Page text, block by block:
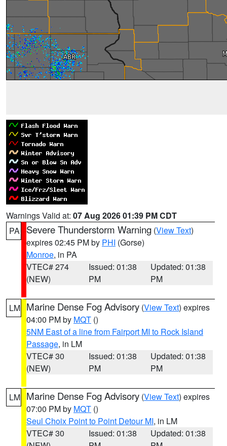
Warnings Valid at: 07 Aug 2026 01:39 PM CDT
PA
Severe Thunderstorm Warning (View Text)
expires 02:45 PM by PHI (Gorse)
Monroe, in PA
VTEC# 274
(NEW)
Issued: 01:38
PM
Updated: 01:38
PM
LM Marine Dense Fog Advisory (View Text) expires
04:00 PM by MQT ()
5NM East of a line from Fairport MI to Rock Island
Passage, in LM
VTEC# 30
(NEW)
Issued: 01:38
PM
Updated: 01:38
PM
LM Marine Dense Fog Advisory (View Text) expires
07:00 PM by MQT ()
Seul Choix Point to Point Detour MI, in LM
VTEC# 30
Issued: 01:38
Updated: 01:38